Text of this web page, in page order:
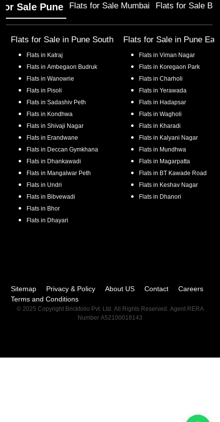
Sale Pune Flats for Sale Mumbai Flats for Sale
Flats for Sale in Pune South
Flats in Katraj
Flats in Ambegaon Budruk
Flats in Wanowrie
Flats in Pisoli
Flats in Sadashiv Peth
Flats in Kondhwa
Flats in Shivaji Nagar
Flats in Erandwane
Flats in Deccan Gymkhana
Flats in Dhankawadi
Flats in Mangalwar Peth
Flats in Undri
Flats in Bibvewadi
Flats in Bhor
Flats in Dhayari
Flats for Sale in Pune
Flats in Viman Nagar
Flats in Koregaon Park
Flats in Charholi
Flats in Yerawada
Flats in Hadapsar
Flats in Wagholi
Flats in Kharadi
Flats in Kalyani Nagar
Flats in Mundhwa
Flats in Magarpatta
Flats in BT Kawade Road
Flats in Keshav Nagar
Flats in Dhanori
Sitemap Privacy & Policy About US Contact
Careers
Terms and Conditions
© 2025 Copyright Brickfolio Pvt. Ltd. All Rights Reserved. Agent RERA
Number A52100018143